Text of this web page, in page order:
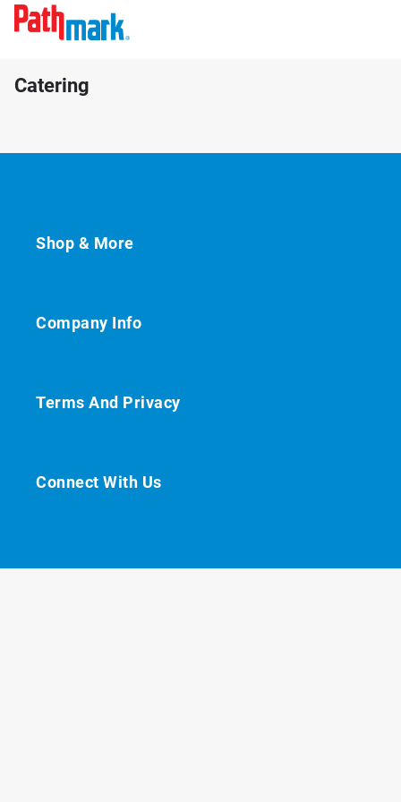
Catering
Shop & More
Company Info
Terms And Privacy
Connect With Us